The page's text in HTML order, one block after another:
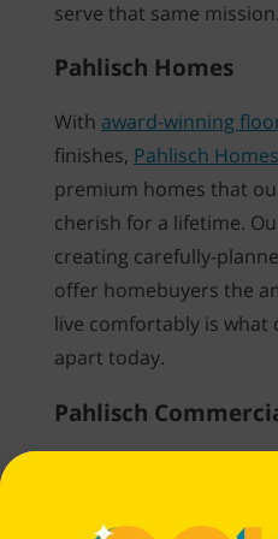
serve that same mission.
Pahlisch Homes
With award-winning
finishes, Pahlisch Homes
premium homes that
cherish for a lifetime.
creating carefully-
offer homebuyers the
live comfortably is what
apart today.
Pahlisch